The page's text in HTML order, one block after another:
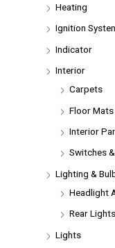
Heating
Ignition
Indicator
Interior
Carpets
Floor Mats
Interior
Switches
Lighting &
Headlight
Rear
Lights